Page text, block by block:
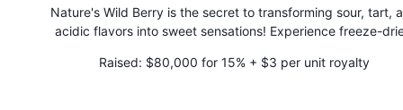
Nature's Wild Berry is the secret to transforming sour, tart,
acidic flavors into sweet sensations! Experience freeze-
your culinary adventures and make healthy foods
Raised: $80,000 for 15% + $3 per unit royalty